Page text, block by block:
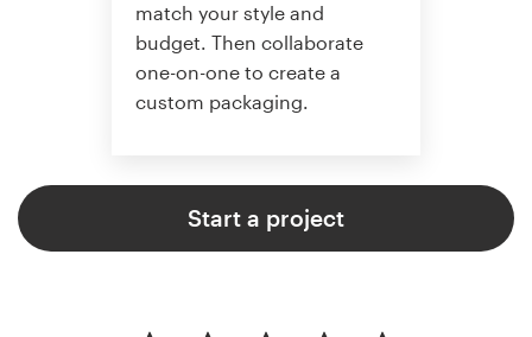
match your style and
budget. Then collaborate
one-on-one to create a
custom packaging.
Start a project